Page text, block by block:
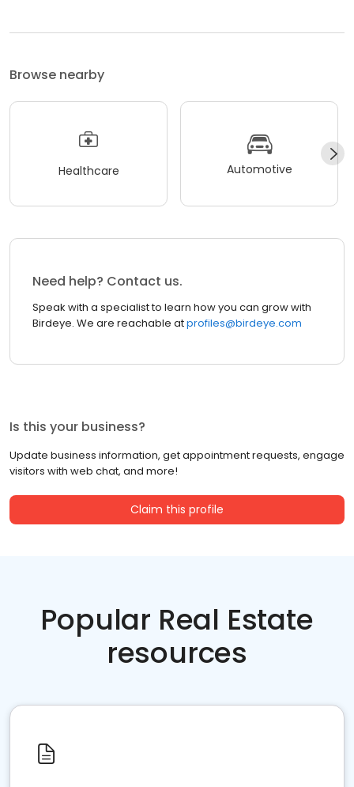
Browse nearby
Healthcare Automotive
Need help? Contact us.
Speak with a specialist to learn how you can grow with
Birdeye. We are reachable atprofiles@birdeye.com
Is this your business?
Update business information, get appointment requests, engage
visitors with web chat, and more!
Claim this profile
Popular Real Estate
resources